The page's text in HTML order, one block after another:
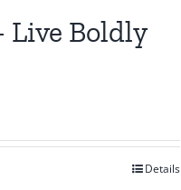
Boldly
Details